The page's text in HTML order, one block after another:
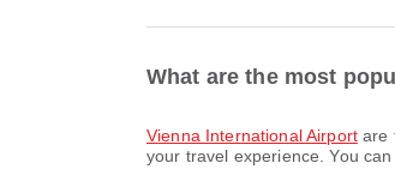
What are the most
Vienna International Airportare
your travel experience. You